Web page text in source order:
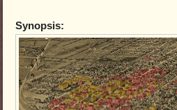
Synopsis: